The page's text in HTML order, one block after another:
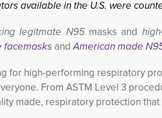
available in the U.S. were
legitmate N95masks and
facemasks and American made
for high-performing respiratory
From ASTM Level 3
made, respiratory protection